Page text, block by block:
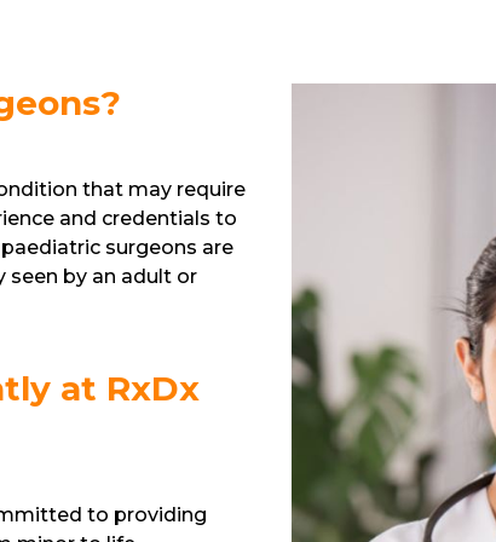
that may require
and credentials to
surgeons are
by an adult or
at RxDx
to providing